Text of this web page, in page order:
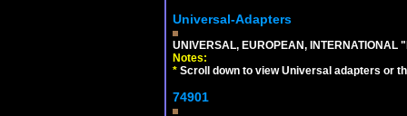
Universal-Adapters
UNIVERSAL, EUROPEAN, INTERNATIONAL
Notes:
* Scroll down to view Universal adapters or
74901